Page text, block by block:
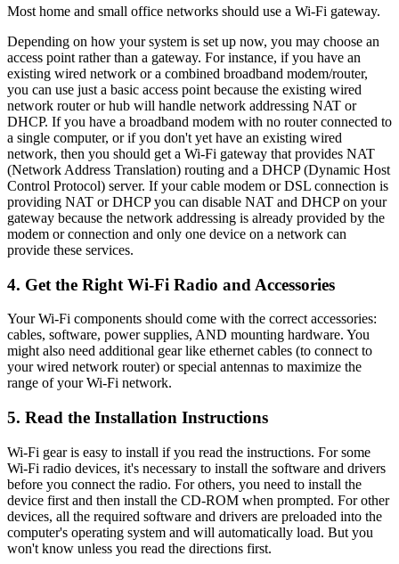
Most home and small office networks should use a Wi-Fi gateway.
Depending on how your system is set up now, you may choose an
access point rather than a gateway. For instance, if you have an
existing wired network or a combined broadband modem/router,
you can use just a basic access point because the existing wired
network router or hub will handle network addressing NAT or
DHCP. If you have a broadband modem with no router connected to
a single computer, or if you don't yet have an existing wired
network, then you should get a Wi-Fi gateway that provides NAT
(Network Address Translation) routing and a DHCP (Dynamic Host
Control Protocol) server. If your cable modem or DSL connection is
providing NAT or DHCP you can disable NAT and DHCP on your
gateway because the network addressing is already provided by the
modem or connection and only one device on a network can
provide these services.
4. Get the Right Wi-Fi Radio and Accessories
Your Wi-Fi components should come with the correct accessories:
cables, software, power supplies, AND mounting hardware. You
might also need additional gear like ethernet cables (to connect to
your wired network router) or special antennas to maximize the
range of your Wi-Fi network.
5. Read the Installation Instructions
Wi-Fi gear is easy to install if you read the instructions. For some
Wi-Fi radio devices, it's necessary to install the software and drivers
before you connect the radio. For others, you need to install the
device first and then install the CD-ROM when prompted. For other
devices, all the required software and drivers are preloaded into the
computer's operating system and will automatically load. But you
won't know unless you read the directions first.